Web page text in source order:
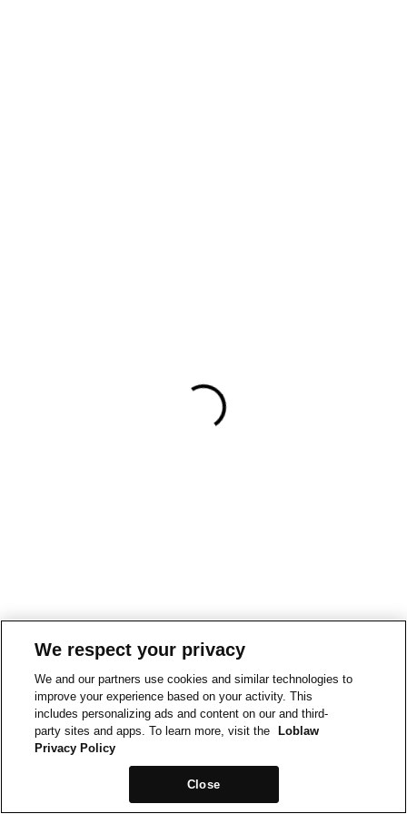
We respect your privacy
We and our partners use cookies and similar technologies to
improve your experience based on your activity. This
includes personalizing ads and content on our and third-
party sites and apps. To learn more, visit the
Loblaw
Privacy Policy
Close